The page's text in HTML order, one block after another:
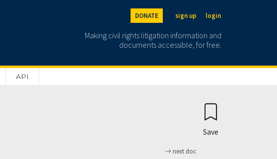
DONATE sign up login
Making civil rights litigation information and
documents accessible, for free.
API
next doc
Save